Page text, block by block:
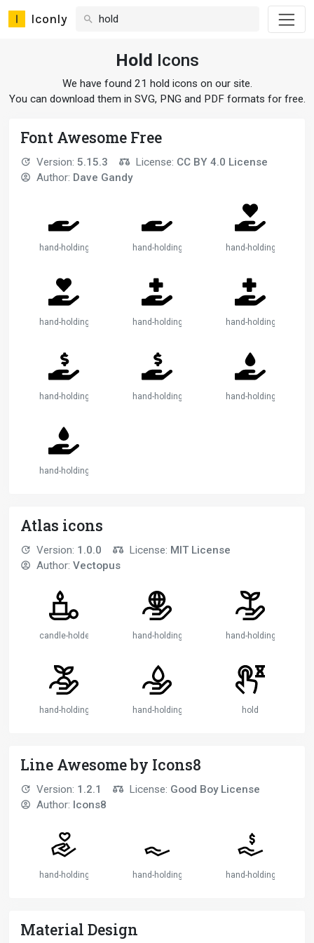
Iconly
Hold Icons
We have found 21 hold icons on our site.
You can download them in SVG, PNG and PDF formats for free.
Font Awesome Free
Version: 5.15.3 License: CC BY 4.0 License
Author: Dave Gandy
hand-holding hand-holding-2 hand-holding-heart
hand-holding-heart-2 hand-holding-medical hand-holding-medical-
hand-holding-usd hand-holding-usd-2 hand-holding-water
hand-holding-water-2
Atlas icons
Version: 1.0.0 License: MIT License
Author: Vectopus
candle-holder hand-holding-globe hand-holding-plant
hand-holding-seedling hand-holding-water hold
Line Awesome by Icons8
Version: 1.2.1 License: Good Boy License
Author: Icons8
hand-holding-heart-solid hand-holding-solid hand-holding-usd-solid
Material Design